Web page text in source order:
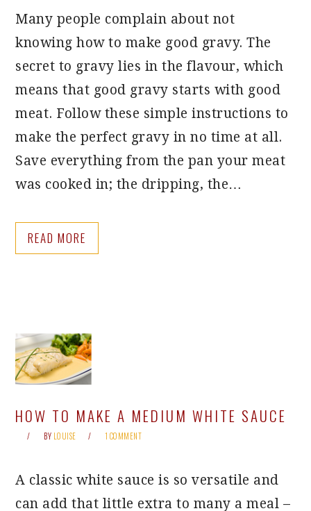
Many people complain about not
knowing how to make good gravy. The
secret to gravy lies in the flavour, which
means that good gravy starts with good
meat. Follow these simple instructions to
make the perfect gravy in no time at all.
Save everything from the pan your meat
was cooked in; the dripping, the…
READ MORE
HOW TO MAKE A MEDIUM WHITE SAUCE
BY LOUISE 1 COMMENT
A classic white sauce is so versatile and
can add that little extra to many a meal –